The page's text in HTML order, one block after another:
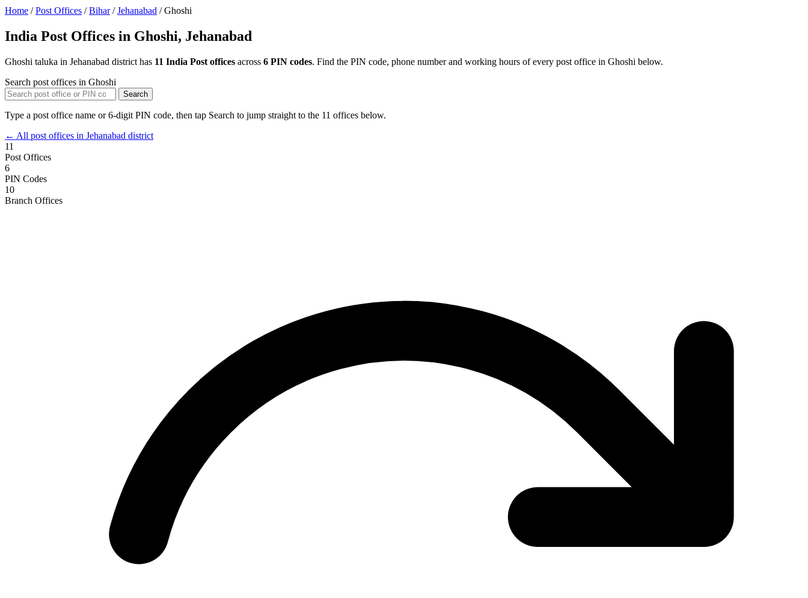
Home / Post Offices / Bihar / Jehanabad / Ghoshi
India Post Offices in Ghoshi, Jehanabad
Ghoshi taluka in Jehanabad district has 11 India Post offices across 6 PIN codes. Find the PIN code, phone number and working hours of every post office in Ghoshi below.
Search post offices in Ghoshi
Search
Type a post office name or 6-digit PIN code, then tap Search to jump straight to the 11 offices below.
← All post offices in Jehanabad district
11
Post Offices
6
PIN Codes
10
Branch Offices